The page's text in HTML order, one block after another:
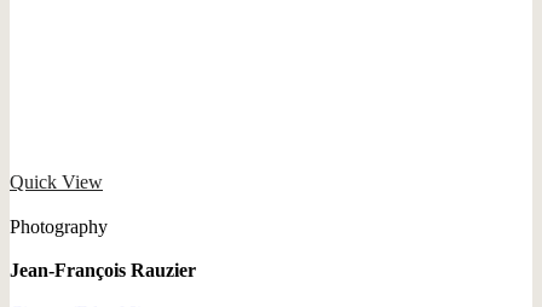
Quick View
Photography
Jean-François Rauzier